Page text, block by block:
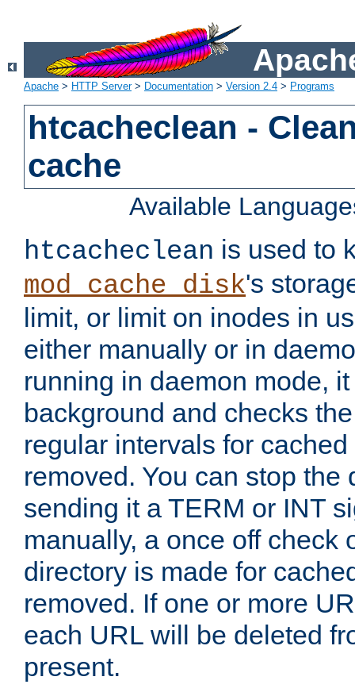
Apache > HTTP Server> Documentation > Version 2.4 > Programs
htcacheclean -
cache
Available
htcacheclean is used to
mod_cache_disk's
limit, or limit on inodes in
either manually or in
running in daemon mode,
background and checks
regular intervals for
removed. You can stop the
sending it a TERM or INT
manually, a once off check
directory is made for
removed. If one or more
each URL will be deleted
present.